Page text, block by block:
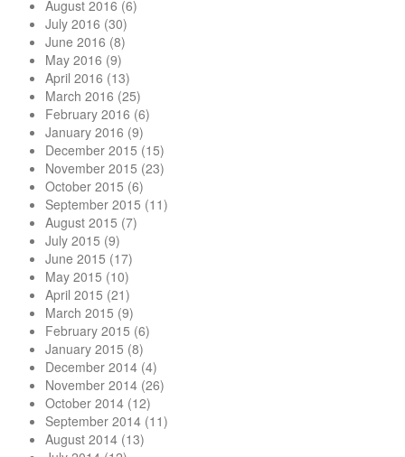
August 2016 (6)
July 2016 (30)
June 2016 (8)
May 2016 (9)
April 2016 (13)
March 2016 (25)
February 2016 (6)
January 2016 (9)
December 2015 (15)
November 2015 (23)
October 2015 (6)
September 2015 (11)
August 2015 (7)
July 2015 (9)
June 2015 (17)
May 2015 (10)
April 2015 (21)
March 2015 (9)
February 2015 (6)
January 2015 (8)
December 2014 (4)
November 2014 (26)
October 2014 (12)
September 2014 (11)
August 2014 (13)